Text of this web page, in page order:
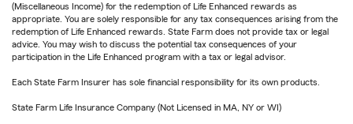
(Miscellaneous Income) for the redemption of Life Enhanced rewards as
appropriate. You are solely responsible for any tax consequences arising from the
redemption of Life Enhanced rewards. State Farm does not provide tax or legal
advice. You may wish to discuss the potential tax consequences of your
participation in the Life Enhanced program with a tax or legal advisor.
Each State Farm Insurer has sole financial responsibility for its own products.
State Farm Life Insurance Company (Not Licensed in MA, NY or WI)